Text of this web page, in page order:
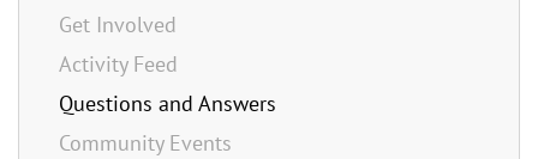
Get Involved
Activity Feed
Questions and Answers
Community Events